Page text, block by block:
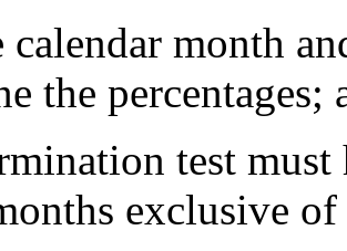
month
the percentages;
test must
exclusive